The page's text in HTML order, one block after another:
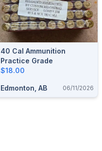
40 Cal Ammunition
Practice Grade
$18.00
Edmonton, AB 06/11/2026